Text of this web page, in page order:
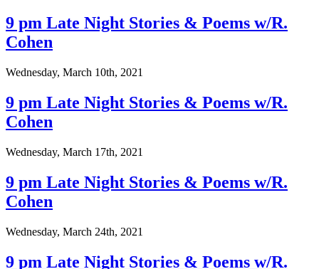
9 pm Late Night Stories & Poems w/R.
Cohen
Wednesday, March 10th, 2021
9 pm Late Night Stories & Poems w/R.
Cohen
Wednesday, March 17th, 2021
9 pm Late Night Stories & Poems w/R.
Cohen
Wednesday, March 24th, 2021
9 pm Late Night Stories & Poems w/R.